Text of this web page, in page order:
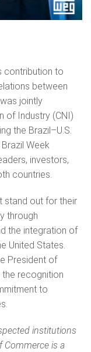
contribution to
between
jointly
of Industry (CNI)
the Brazil–U.S.
Week
investors,
countries.
stand out for their
through
the integration of
United States.
President of
the recognition
to
institutions
Commerce is a